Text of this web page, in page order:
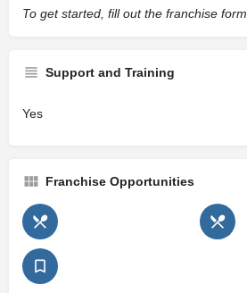
To get started, fill out the franchise form.
Support and Training
Yes
Franchise Opportunities